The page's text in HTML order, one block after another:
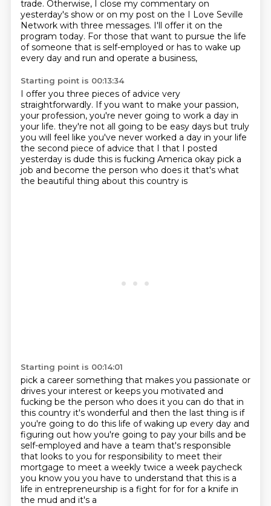
trade. Otherwise, I close my commentary on
yesterday's show or on my post on the I Love Seville
Network with three messages. I'll offer it on the
program today. For those that want to pursue the life
of someone that is self-employed or has to wake up
every day and run and operate a business,
Starting point is 00:13:34
I offer you three pieces of advice very
straightforwardly. If you want to make your passion,
your profession, you're never going to work a day in
your life. they're not all going to be easy days but truly
you will feel like you've never worked a day in your life
the second piece of advice that I that I posted
yesterday is dude this is fucking America okay pick a
job and become the person who does it that's what
the beautiful thing about this country is
Starting point is 00:14:01
pick a career something that makes you passionate or
drives your interest or keeps you motivated and
fucking be the person who does it you can do that in
this country it's wonderful and then the last thing is if
you're going to do this life of waking up every day and
figuring out how you're going to pay your bills and be
self-employed and have a team that's responsible
that looks to you for responsibility to meet their
mortgage to meet a weekly twice a week paycheck
you know you you have to understand that this is a
life in entrepreneurship is a fight for for for a knife in
the mud and it's a